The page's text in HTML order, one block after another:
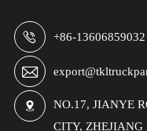
 +86-13606859032


NO.17, JIANYE
CITY, ZHEJIANG